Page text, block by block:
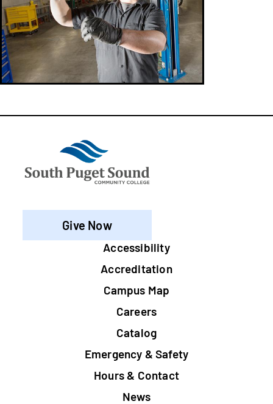
Give Now
FooterAccessibility
Accreditation
Campus Map
Careers
Catalog
Emergency & Safety
Hours & Contact
News